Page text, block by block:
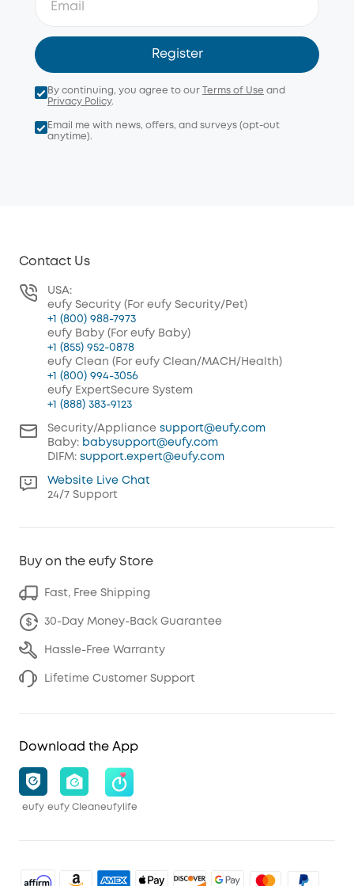
Register
By continuing, you agree to our Terms of Use and
Privacy Policy.
Email me with news, offers, and surveys (opt-out
anytime).
Contact Us
USA:
eufy Security (For eufy Security/Pet)
+1 (800) 988-7973
eufy Baby (For eufy Baby)
+1 (855) 952-0878
eufy Clean (For eufy Clean/MACH/Health)
+1 (800) 994-3056
eufy ExpertSecure System
+1 (888) 383-9123
Security/Appliance support@eufy.com
Baby: babysupport@eufy.com
DIFM: support.expert@eufy.com
Website Live Chat
24/7 Support
Buy on the eufy Store
Fast, Free Shipping
30-Day Money-Back Guarantee
Hassle-Free Warranty
Lifetime Customer Support
Download the App
eufy eufy Cleaneufylife